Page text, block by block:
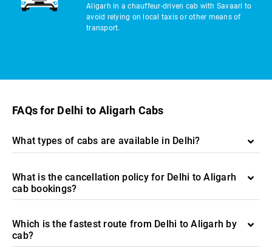
Aligarh in a chauffeur-driven cab with Savaari to
avoid relying on local taxis or other means of
transport.
FAQs for Delhi to Aligarh Cabs
What types of cabs are available in Delhi?
What is the cancellation policy for Delhi to Aligarh
cab bookings?
Which is the fastest route from Delhi to Aligarh by
cab?